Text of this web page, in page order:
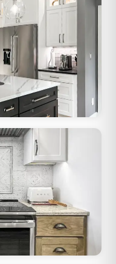
hardware, clean
in any Greendale-era